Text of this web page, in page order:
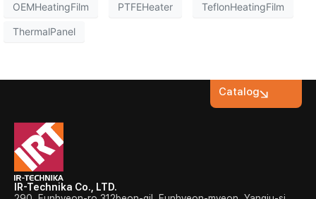
OEMHeatingFilm PTFEHeater TeflonHeatingFilm
ThermalPanel
IR-Technika Co., LTD.
Catalog